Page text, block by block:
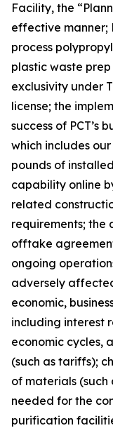
Facility, the
effective manner;
process
plastic waste prep
exclusivity under
license; the
success of PCT’s
which includes
pounds of
capability online
related
requirements;
offtake
ongoing
adversely
economic,
including interest
economic cycles,
(such as tariffs);
of materials
needed for the
purification